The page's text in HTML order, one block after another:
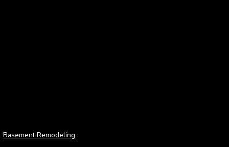
Basement Remodeling